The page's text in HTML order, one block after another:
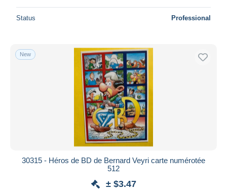
Status Professional
New
30315 - Héros de BD de Bernard Veyri carte numérotée
512
± $3.47